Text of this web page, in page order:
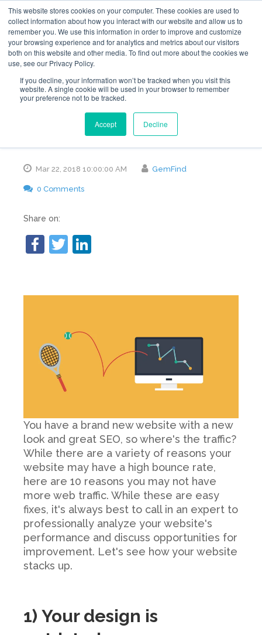
This website stores cookies on your computer. These cookies are used to
collect information about how you interact with our website and allow us to
remember you. We use this information in order to improve and customize
your browsing experience and for analytics and metrics about our visitors
both on this website and other media. To find out more about the cookies we
use, see our Privacy Policy.
If you decline, your information won’t be tracked when you visit this
website. A single cookie will be used in your browser to remember
your preference not to be tracked.
Accept Decline
10 Reasons Visitors
Are Leaving Your
Website
Mar 22, 2018 10:00:00 AM GemFind
0 Comments
Share on:
You have a brand new website with a new
look and great SEO, so where's the traffic?
While there are a variety of reasons your
website may have a high bounce rate,
here are 10 reasons you may not have
more web traffic. While these are easy
fixes, it's always best to call in an expert to
professionally analyze your website's
performance and discuss opportunities for
improvement. Let's see how your website
stacks up.
1) Your design is